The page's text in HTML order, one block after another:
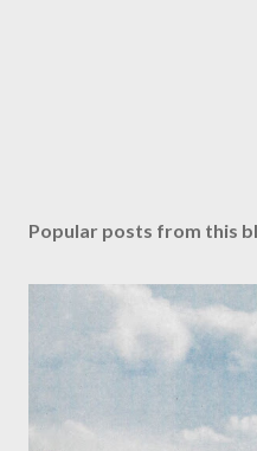
Popular posts from this